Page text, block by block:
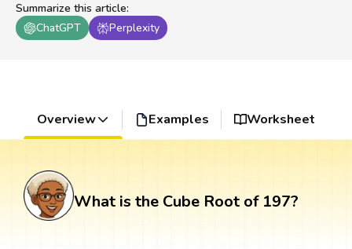
Summarize this article:
ChatGPT
Perplexity
Overview Examples Worksheet
What is the Cube Root of 197?